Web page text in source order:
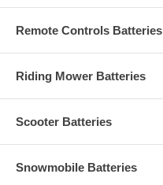
Remote Controls Batteries
Riding Mower Batteries
Scooter Batteries
Snowmobile Batteries